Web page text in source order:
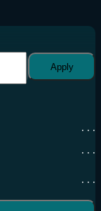
Apply
. . .
. . .
. . .